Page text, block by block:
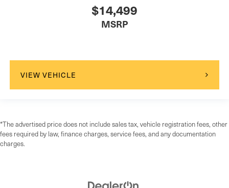
$14,499
MSRP
VIEW VEHICLE
*The advertised price does not include sales tax, vehicle registration fees, other
fees required by law, finance charges, service fees, and any documentation
charges.